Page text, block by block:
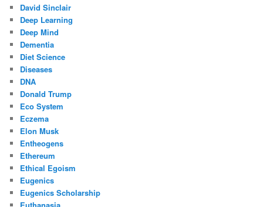
David Sinclair
Deep Learning
Deep Mind
Dementia
Diet Science
Diseases
DNA
Donald Trump
Eco System
Eczema
Elon Musk
Entheogens
Ethereum
Ethical Egoism
Eugenics
Eugenics Scholarship